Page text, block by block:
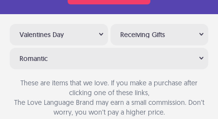
Valentines Day Receiving Gifts
Romantic
These are items that we love. If you make a purchase after
clicking one of these links,
The Love Language Brand may earn a small commission. Don’t
worry, you won’t pay a higher price.